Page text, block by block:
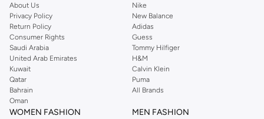
you're sure to find what you need.
Shop Dorothy Perkins Online Muscat
Shop Dorothy Perkins online at Namshi and enjoy over a thousand styles
from the iconic Dorothyperkins collection. Browse the full range in our
Dorothy Perkins online shop or use the menu to streamline your Dorothy
Perkins online shopping experience. Fast delivery and exceptional support
ensure that your shopping experience is always a pleasure at Namshi.
About Us
Privacy Policy
Return Policy
Consumer Rights
Saudi Arabia
United Arab Emirates
Kuwait
Qatar
Bahrain
Oman
Nike
New Balance
Adidas
Guess
Tommy Hilfiger
H&M
Calvin Klein
Puma
All Brands
WOMEN FASHION MEN FASHION